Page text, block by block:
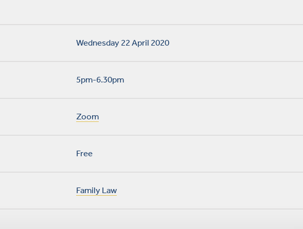
Wednesday 22 April 2020
5pm-6.30pm
Zoom
Free
Family Law